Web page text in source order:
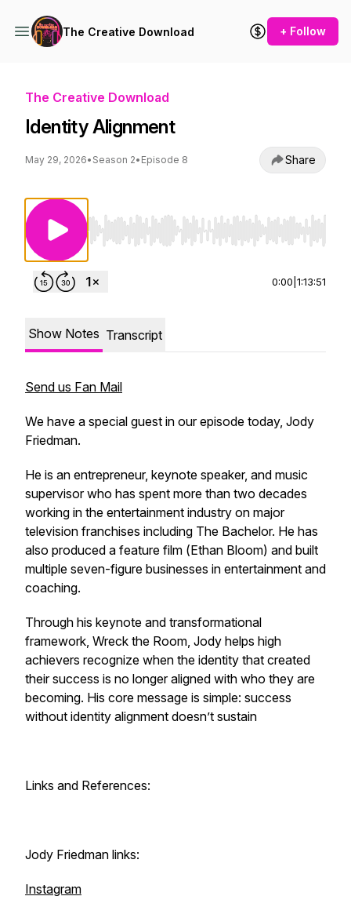
The Creative Download + Follow
The Creative Download
Identity Alignment
May 29, 2026• Season 2• Episode 8 Share
Use Left/Right to seek, Home/End to jump
0:00 1:13:51
Show Notes Transcript
Send us Fan Mail
We have a special guest in our episode today, Jody
Friedman.
He is an entrepreneur, keynote speaker, and music
supervisor who has spent more than two decades
working in the entertainment industry on major
television franchises including The Bachelor. He has
also produced a feature film (Ethan Bloom) and built
multiple seven-figure businesses in entertainment and
coaching.
Through his keynote and transformational
framework, Wreck the Room, Jody helps high
achievers recognize when the identity that created
their success is no longer aligned with who they are
becoming. His core message is simple: success
without identity alignment doesn’t sustain
Links and References:
Jody Friedman links:
Instagram